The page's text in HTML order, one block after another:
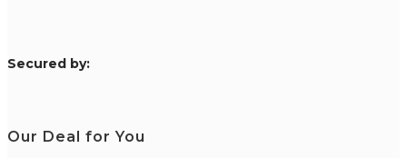
Secured by:
Our Deal for You